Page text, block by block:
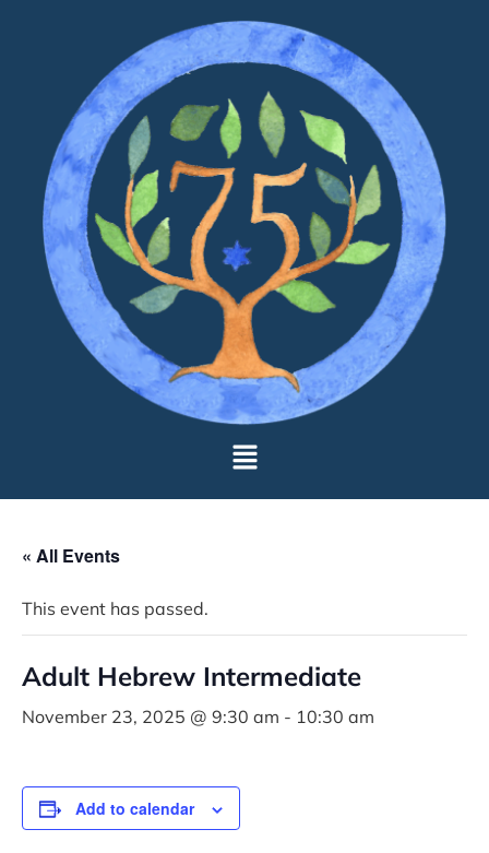
« All Events
This event has passed.
Adult Hebrew Intermediate
November 23, 2025 @ 9:30 am - 10:30 am
Add to calendar